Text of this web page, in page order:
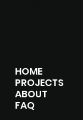
HOME
PROJECTS
ABOUT
FAQ